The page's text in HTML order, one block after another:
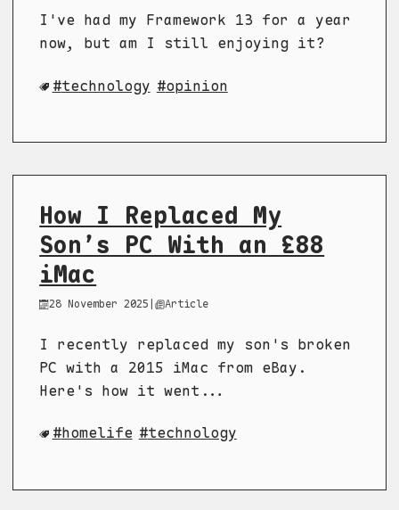
I've had my Framework 13 for a year
now, but am I still enjoying it?
technology opinion
How I Replaced My
Son’s PC With an £88
iMac
28 November 2025 | Article
I recently replaced my son's broken
PC with a 2015 iMac from eBay.
Here's how it went...
homelife technology